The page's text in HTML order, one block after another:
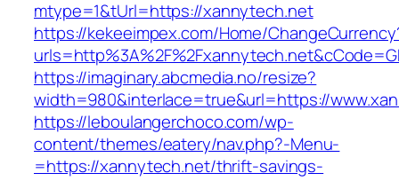
mtype=1&tUrl=https://xannytech.net
https://kekeeimpex.com/Home/
https://imaginary.abcmedia.no/resize?
width=980&interlace=true&url=https://
https://leboulangerchoco.com/wp-
content/themes/eatery/nav.php?-Menu-
=https://xannytech.net/thrift-savings-